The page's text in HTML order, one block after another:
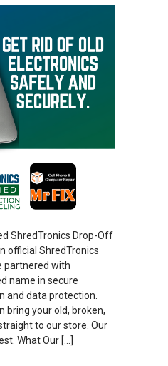
ShredTronics Drop-Off
official ShredTronics
partnered with
name in secure
and data protection.
bring your old, broken,
to our store. Our
What Our […]